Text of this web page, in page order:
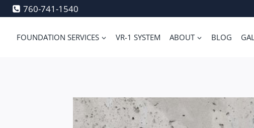
Skip
to
content
760-741-1540
FOUNDATION SERVICES VR-1 SYSTEM ABOUT BLOG